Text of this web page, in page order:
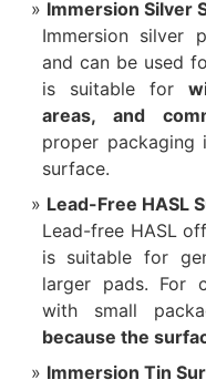
Immersion Silver
Immersion silver
and can be used
is suitable for
areas, and
proper
surface.
Lead-Free HASL
Lead-free HASL
is suitable for
larger pads. For
with small
because the
Immersion Tin